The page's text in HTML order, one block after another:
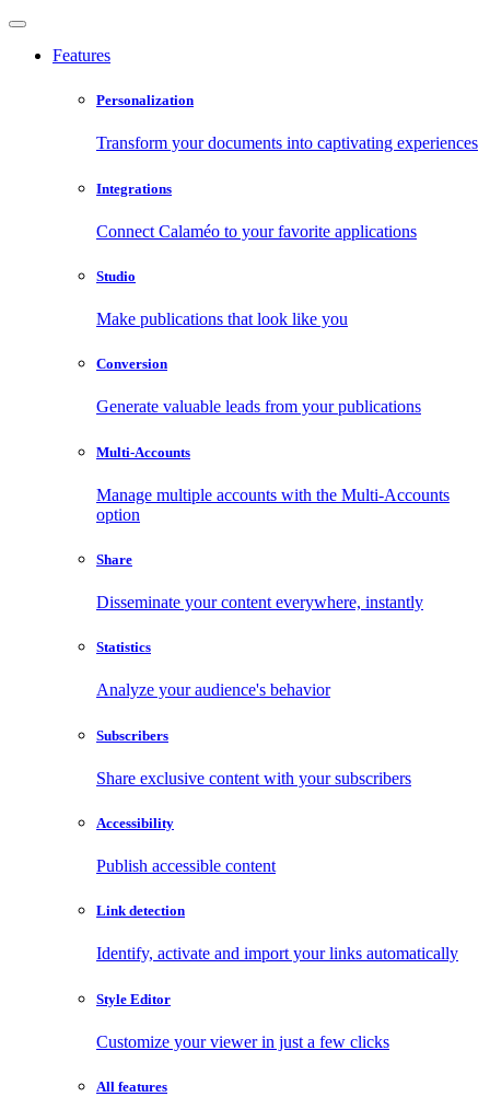
Features
Personalization
Transform your documents into captivating experiences
Integrations
Connect Calaméo to your favorite applications
Studio
Make publications that look like you
Conversion
Generate valuable leads from your publications
Multi-Accounts
Manage multiple accounts with the Multi-Accounts
option
Share
Disseminate your content everywhere, instantly
Statistics
Analyze your audience's behavior
Subscribers
Share exclusive content with your subscribers
Accessibility
Publish accessible content
Link detection
Identify, activate and import your links automatically
Style Editor
Customize your viewer in just a few clicks
All features